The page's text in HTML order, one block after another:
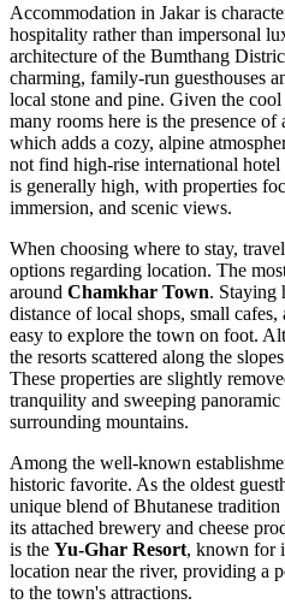
Accommodation in Jakar is
hospitality rather than impersonal
architecture of the Bumthang
charming, family-run guesthouses
local stone and pine. Given the
many rooms here is the presence of
which adds a cozy, alpine
not find high-rise international
is generally high, with properties
immersion, and scenic views.
When choosing where to stay,
options regarding location. The
around Chamkhar Town. Staying
distance of local shops, small
easy to explore the town on foot.
the resorts scattered along the
These properties are slightly
tranquility and sweeping
surrounding mountains.
Among the well-known
historic favorite. As the oldest
unique blend of Bhutanese
its attached brewery and cheese
is the Yu-Ghar Resort, known for
location near the river, providing a
to the town's attractions.